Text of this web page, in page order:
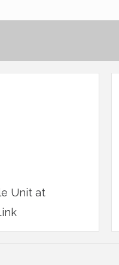
Unit at